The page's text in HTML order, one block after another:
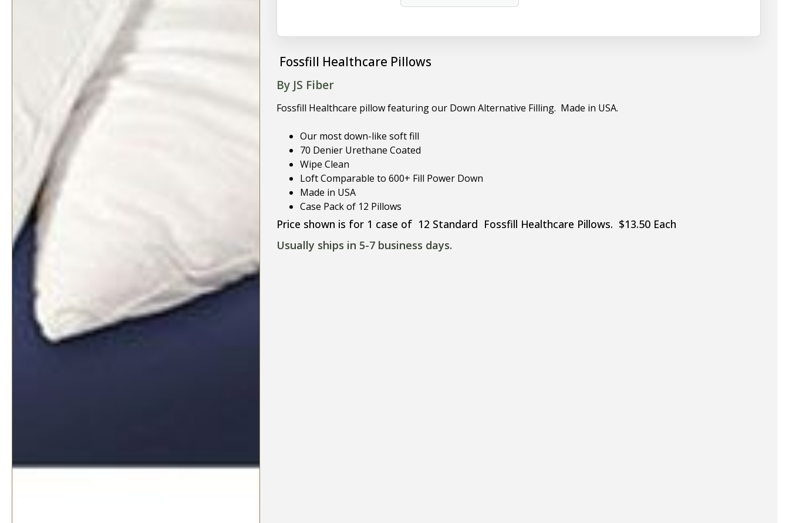
Fossfill Healthcare Pillows
By JS Fiber
Fossfill Healthcare pillow featuring our Down Alternative Filling. Made in USA.
Our most down-like soft fill
70 Denier Urethane Coated
Wipe Clean
Loft Comparable to 600+ Fill Power Down
Made in USA
Case Pack of 12 Pillows
Price shown is for 1 case of 12 Standard Fossfill Healthcare Pillows. $13.50 Each
Usually ships in 5-7 business days.